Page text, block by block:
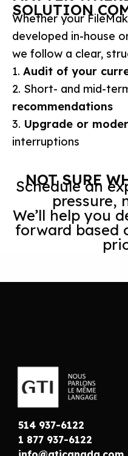
SOLUTION
Whether your
developed in-house
we follow a clear,
1. Audit of your
2. Short- and mid-
recommendations
3. Upgrade or
interruptions
NOT SURE
Schedule an
pressure,
We’ll help you
forward based
514 937-6122
1 877 937-6122